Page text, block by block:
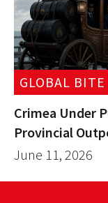
GLOBAL BITE
Crimea Under
Provincial
June 11, 2026